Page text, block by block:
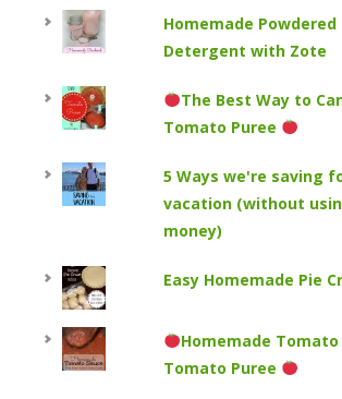
Homemade Powdered
Detergent with Zote
The Best Way to
Tomato Puree
5 Ways we're saving
vacation (without
money)
Easy Homemade Pie
Homemade
Tomato Puree